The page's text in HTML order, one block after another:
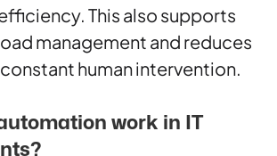
This also supports
management and reduces
human intervention.
work in IT